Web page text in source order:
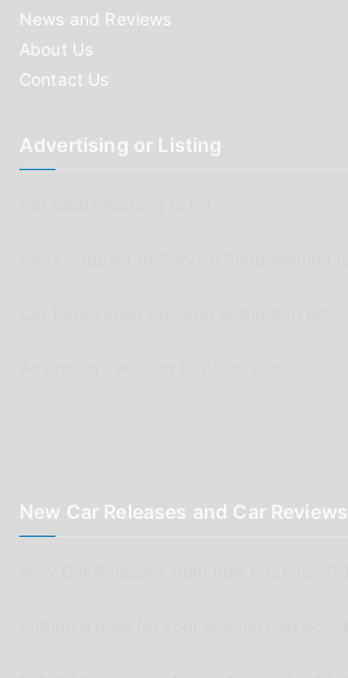
News and Reviews
About Us
Contact Us
Advertising or Listing
New Car Releases and Car Reviews